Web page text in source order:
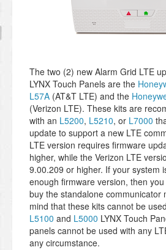
The two (2) new Alarm Grid LTE
LYNX Touch Panels are the
L57A (AT&T LTE) and the
(Verizon LTE). These kits are
with an L5200, L5210, or L7000
update to support a new LTE
LTE version requires firmware
higher, while the Verizon LTE
9.00.209 or higher. If your system
enough firmware version, then
buy the standalone communicator
mind that these kits cannot be
L5100 and L5000 LYNX Touch
panels cannot be used with any
any circumstance.